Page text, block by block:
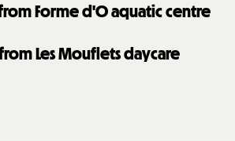
Forme d'O aquatic centre
Les Mouflets daycare